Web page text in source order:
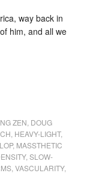
way back in
him, and all we
ZEN DOUG
HEAVY-LIGHT,
, MASSTHETIC
, SLOW-
, VASCULARITY,